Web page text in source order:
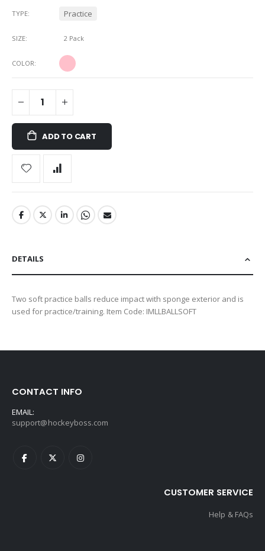
COLOR
SIZE 2 Pack
TYPE Practice
ADD TO CART
DETAILS
Two soft practice balls reduce impact with sponge exterior and is
used for practice/training. Item Code: IMLLBALLSOFT
CONTACT INFO
EMAIL:
support@hockeyboss.com
CUSTOMER SERVICE
Help & FAQs